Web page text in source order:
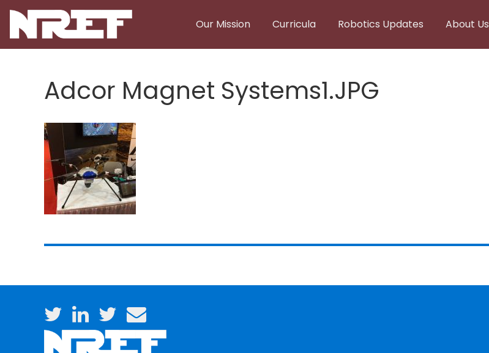
Our Mission Curricula Robotics Updates About Us
Adcor Magnet Systems1.JPG